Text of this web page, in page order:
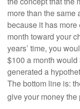
more than the same
because it has
month toward your
years’ time, you
$100 a month
generated a
The bottom line is:
give your money the